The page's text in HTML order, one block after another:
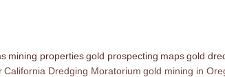
mining propertiesgold prospecting mapsgold
California Dredging Moratorium gold mining in